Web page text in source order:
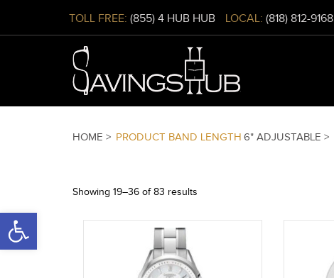
Open toolbar
TOLL FREE: (855) 4 HUB HUB LOCAL: (818) 812-9168
HOME > PRODUCT BAND LENGTH 6" ADJUSTABLE >
Showing 19–36 of 83 results